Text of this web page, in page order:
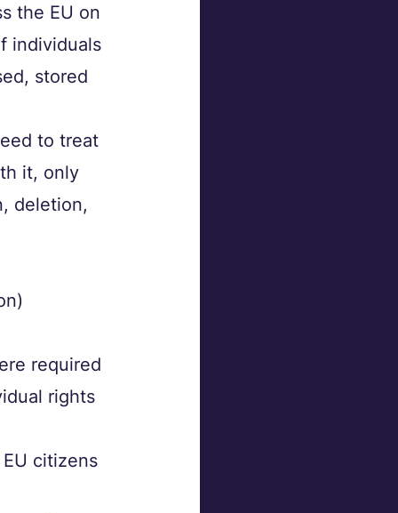
the EU on
individuals
stored
to treat
it, only
deletion,
required
rights
citizens